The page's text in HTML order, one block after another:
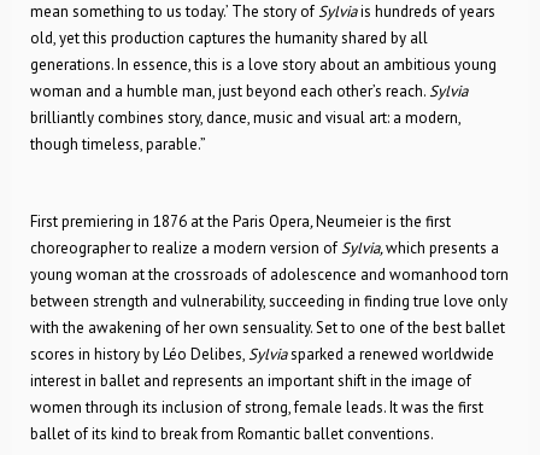
mean something to us today.’ The story ofSylviais hundreds of years
old, yet this production captures the humanity shared by all
generations. In essence, this is a love story about an ambitious young
woman and a humble man, just beyond each other’s reach.Sylvia
brilliantly combines story, dance, music and visual art: a modern,
though timeless, parable.”
First premiering in 1876 at the Paris Opera,Neumeier is the first
choreographer to realize a modern version ofSylvia,which presents a
young woman at the crossroads of adolescence and womanhood torn
between strength and vulnerability, succeeding in finding true love only
with the awakening of her own sensuality. Set to one of the best ballet
scores in history by Léo Delibes,Sylviasparked a renewed worldwide
interest in ballet and represents an important shift in the image of
women through its inclusion of strong, female leads. It was the first
ballet of its kind to break from Romantic ballet conventions.